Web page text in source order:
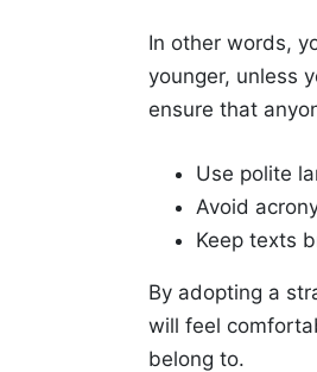
In other words,
younger, unless
ensure that
Use polite
Avoid
Keep texts
By adopting a
will feel
belong to.